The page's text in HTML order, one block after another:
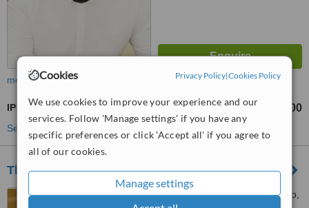
Cookies Privacy Policy|Cookies Policy
We use cookies to improve your experience and our
services. Follow 'Manage settings' if you have any
specific preferences or click 'Accept all' if you agree to
all of our cookies.
Manage settings
more
IPL Skin Rejuvenation from ฿5500
See more treatments
The Laser Premium Clinic
96/244 The Royal Place Moo,